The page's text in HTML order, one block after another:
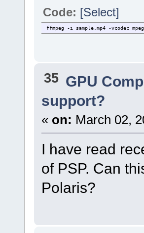
Code: [Select]
ffmpeg -i sample.mp4 -vcodec
35 GPU
support?
« on: March 02,
I have read
of PSP. Can
Polaris?